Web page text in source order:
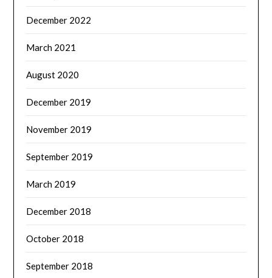
December 2022
March 2021
August 2020
December 2019
November 2019
September 2019
March 2019
December 2018
October 2018
September 2018